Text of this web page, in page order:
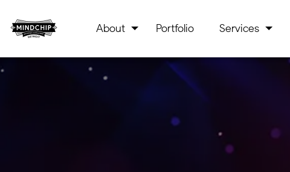
About Portfolio Services